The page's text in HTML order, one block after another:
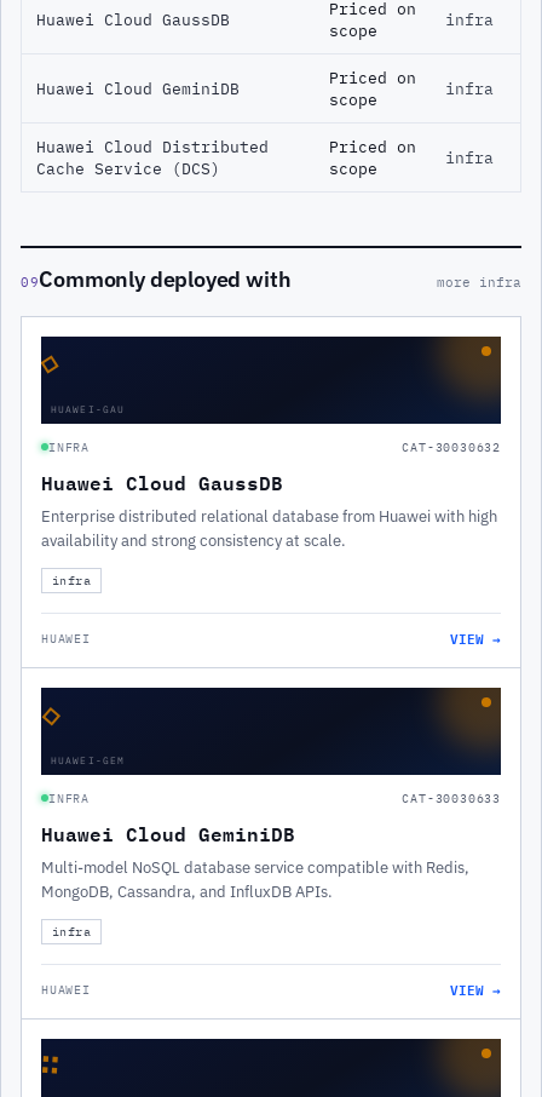
Huawei Cloud GaussDB
Priced on
scope
infra
Huawei Cloud GeminiDB
Priced on
scope
infra
Huawei Cloud Distributed
Cache Service (DCS)
Priced on
scope
infra
09Commonly deployed with more infra
◇
HUAWEI-GAU
INFRA CAT-30030632
Huawei Cloud GaussDB
Enterprise distributed relational database from Huawei with high
availability and strong consistency at scale.
infra
HUAWEI VIEW →
◇
HUAWEI-GEM
INFRA CAT-30030633
Huawei Cloud GeminiDB
Multi-model NoSQL database service compatible with Redis,
MongoDB, Cassandra, and InfluxDB APIs.
infra
HUAWEI VIEW →
∷